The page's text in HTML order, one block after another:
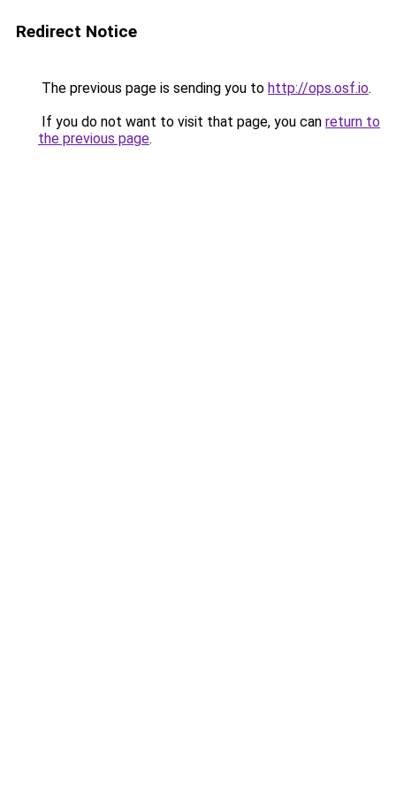
Redirect Notice
The previous page is sending you to http://ops.osf.io.
If you do not want to visit that page, you can return to
the previous page.